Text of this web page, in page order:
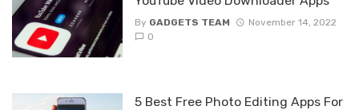
By GADGETS TEAM
November 14, 2022
0
5 Best Free Photo Editing Apps For